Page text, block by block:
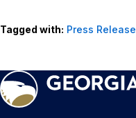
Tagged with: Press Release